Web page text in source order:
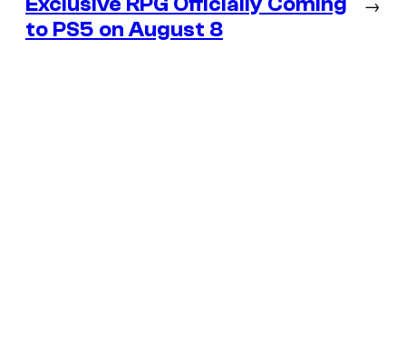
to PS5 on August 8